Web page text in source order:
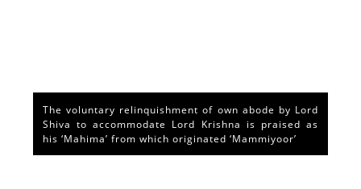
The voluntary relinquishment of own abode by Lord
Shiva to accommodate Lord Krishna is praised as
his ‘Mahima’ from which originated ‘Mammiyoor’